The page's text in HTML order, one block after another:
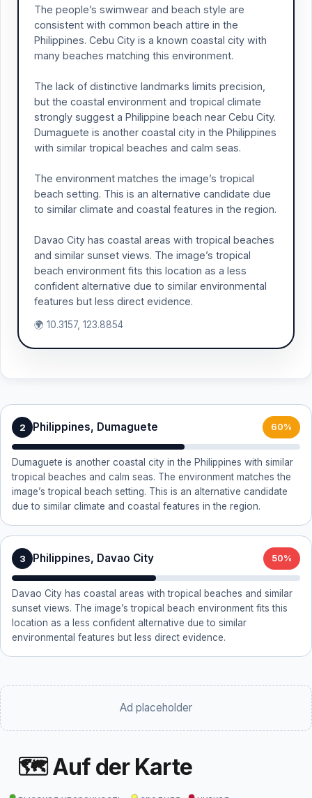
The people’s swimwear and beach style are
consistent with common beach attire in the
Philippines. Cebu City is a known coastal city with
many beaches matching this environment.
The lack of distinctive landmarks limits precision,
but the coastal environment and tropical climate
strongly suggest a Philippine beach near Cebu City.
Dumaguete is another coastal city in the Philippines
with similar tropical beaches and calm seas.
The environment matches the image’s tropical
beach setting. This is an alternative candidate due
to similar climate and coastal features in the region.
Davao City has coastal areas with tropical beaches
and similar sunset views. The image’s tropical
beach environment fits this location as a less
confident alternative due to similar environmental
features but less direct evidence.
🌍 10.3157, 123.8854
2 Philippines, Dumaguete 60%
Dumaguete is another coastal city in the Philippines with similar
tropical beaches and calm seas. The environment matches the
image’s tropical beach setting. This is an alternative candidate
due to similar climate and coastal features in the region.
3 Philippines, Davao City 50%
Davao City has coastal areas with tropical beaches and similar
sunset views. The image’s tropical beach environment fits this
location as a less confident alternative due to similar
environmental features but less direct evidence.
Ad placeholder
🗺 Auf der Karte